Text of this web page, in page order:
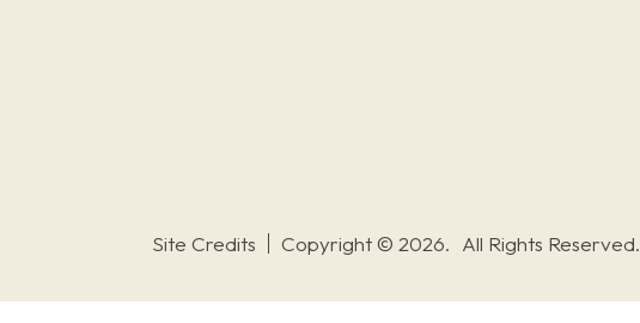
Site Credits
Copyright © 2026. All Rights Reserved.